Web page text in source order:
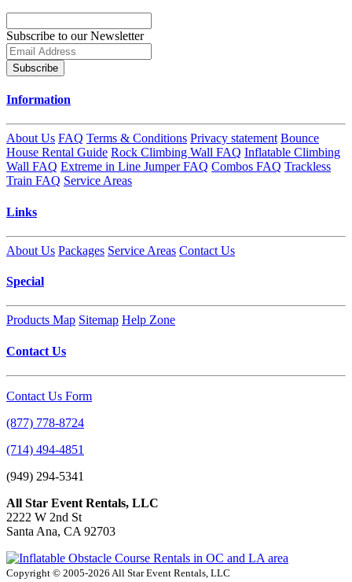
Subscribe to our Newsletter
Subscribe
Information
About Us FAQ Terms & Conditions Privacy statement Bounce
House Rental Guide Rock Climbing Wall FAQ Inflatable Climbing
Wall FAQ Extreme in Line Jumper FAQ Combos FAQ Trackless
Train FAQ Service Areas
Links
About Us Packages Service Areas Contact Us
Special
Products Map Sitemap Help Zone
Contact Us
Contact Us Form
(877) 778-8724
(714) 494-4851
(949) 294-5341
All Star Event Rentals, LLC
2222 W 2nd St
Santa Ana, CA 92703
Copyright © 2005-2026 All Star Event Rentals, LLC